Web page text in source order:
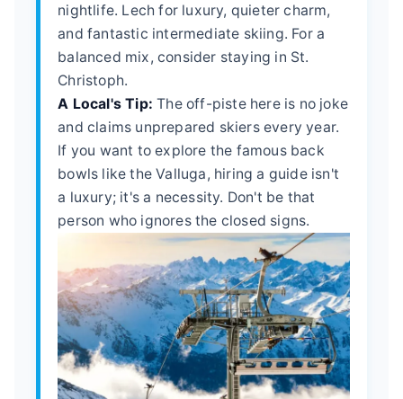
nightlife. Lech for luxury, quieter charm,
and fantastic intermediate skiing. For a
balanced mix, consider staying in St.
Christoph.
A Local's Tip: The off-piste here is no joke
and claims unprepared skiers every year.
If you want to explore the famous back
bowls like the Valluga, hiring a guide isn't
a luxury; it's a necessity. Don't be that
person who ignores the closed signs.